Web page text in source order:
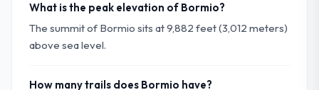
What is the peak elevation of Bormio?
The summit of Bormio sits at 9,882 feet (3,012 meters)
above sea level.
How many trails does Bormio have?